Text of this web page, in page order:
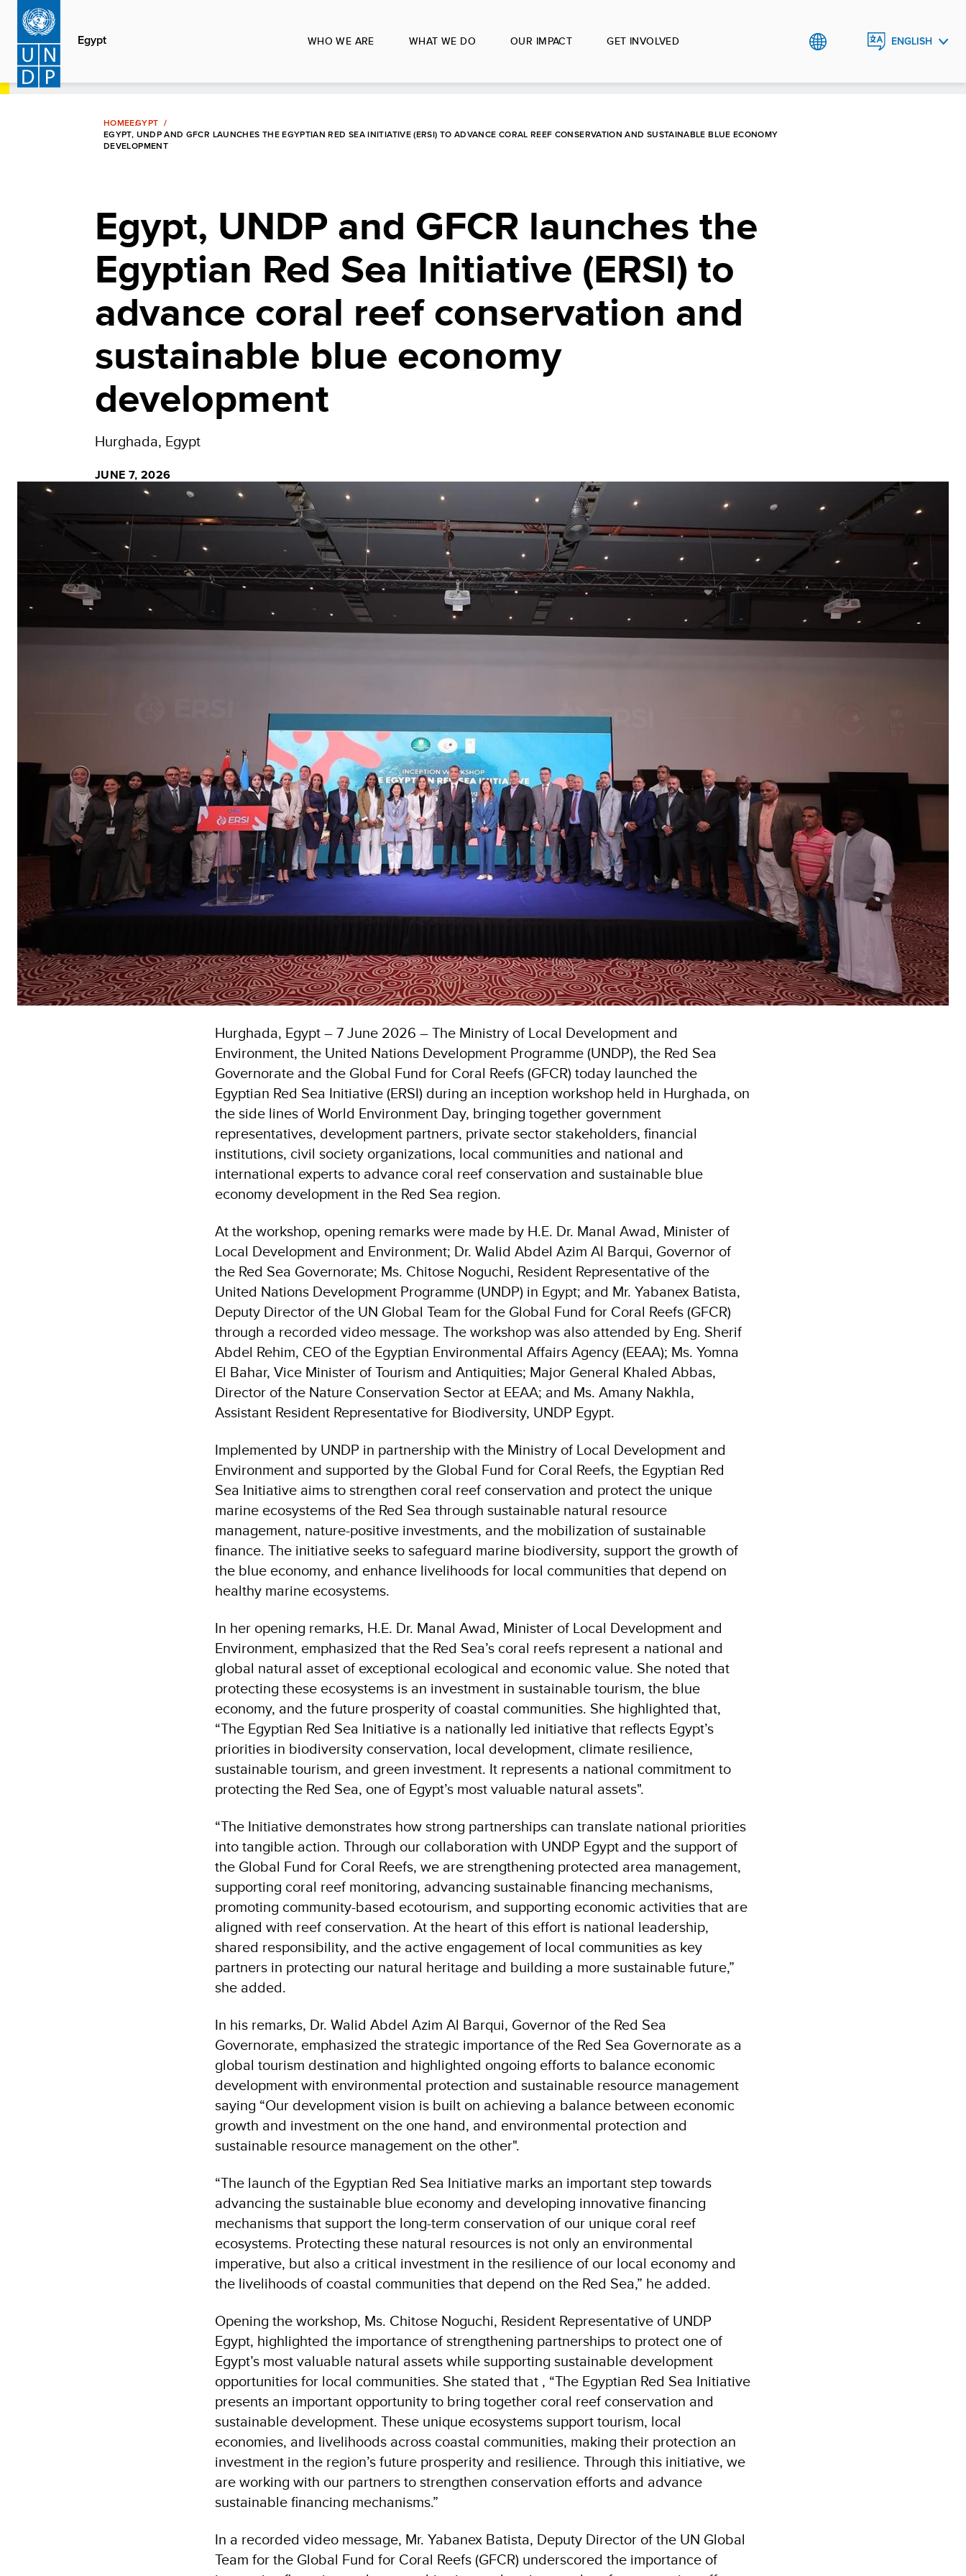
Skip
main
content
Egypt WHO WE ARE WHAT WE DO OUR IMPACT GET INVOLVED ENGLISH
HOMEEGYPT
EGYPT, UNDP AND GFCR LAUNCHES THE EGYPTIAN RED SEA INITIATIVE (ERSI) TO ADVANCE CORAL REEF CONSERVATION AND SUSTAINABLE BLUE ECONOMY
DEVELOPMENT
Egypt, UNDP and GFCR launches the
Egyptian Red Sea Initiative (ERSI) to
advance coral reef conservation and
sustainable blue economy
development
Hurghada, Egypt
JUNE 7, 2026
Hurghada, Egypt – 7 June 2026 – The Ministry of Local Development and
Environment, the United Nations Development Programme (UNDP), the Red Sea
Governorate and the Global Fund for Coral Reefs (GFCR) today launched the
Egyptian Red Sea Initiative (ERSI) during an inception workshop held in Hurghada, on
the side lines of World Environment Day, bringing together government
representatives, development partners, private sector stakeholders, financial
institutions, civil society organizations, local communities and national and
international experts to advance coral reef conservation and sustainable blue
economy development in the Red Sea region.
At the workshop, opening remarks were made by H.E. Dr. Manal Awad, Minister of
Local Development and Environment; Dr. Walid Abdel Azim Al Barqui, Governor of
the Red Sea Governorate; Ms. Chitose Noguchi, Resident Representative of the
United Nations Development Programme (UNDP) in Egypt; and Mr. Yabanex Batista,
Deputy Director of the UN Global Team for the Global Fund for Coral Reefs (GFCR)
through a recorded video message. The workshop was also attended by Eng. Sherif
Abdel Rehim, CEO of the Egyptian Environmental Affairs Agency (EEAA); Ms. Yomna
El Bahar, Vice Minister of Tourism and Antiquities; Major General Khaled Abbas,
Director of the Nature Conservation Sector at EEAA; and Ms. Amany Nakhla,
Assistant Resident Representative for Biodiversity, UNDP Egypt.
Implemented by UNDP in partnership with the Ministry of Local Development and
Environment and supported by the Global Fund for Coral Reefs, the Egyptian Red
Sea Initiative aims to strengthen coral reef conservation and protect the unique
marine ecosystems of the Red Sea through sustainable natural resource
management, nature-positive investments, and the mobilization of sustainable
finance. The initiative seeks to safeguard marine biodiversity, support the growth of
the blue economy, and enhance livelihoods for local communities that depend on
healthy marine ecosystems.
In her opening remarks, H.E. Dr. Manal Awad, Minister of Local Development and
Environment, emphasized that the Red Sea’s coral reefs represent a national and
global natural asset of exceptional ecological and economic value. She noted that
protecting these ecosystems is an investment in sustainable tourism, the blue
economy, and the future prosperity of coastal communities. She highlighted that,
“The Egyptian Red Sea Initiative is a nationally led initiative that reflects Egypt’s
priorities in biodiversity conservation, local development, climate resilience,
sustainable tourism, and green investment. It represents a national commitment to
protecting the Red Sea, one of Egypt’s most valuable natural assets".
“The Initiative demonstrates how strong partnerships can translate national priorities
into tangible action. Through our collaboration with UNDP Egypt and the support of
the Global Fund for Coral Reefs, we are strengthening protected area management,
supporting coral reef monitoring, advancing sustainable financing mechanisms,
promoting community-based ecotourism, and supporting economic activities that are
aligned with reef conservation. At the heart of this effort is national leadership,
shared responsibility, and the active engagement of local communities as key
partners in protecting our natural heritage and building a more sustainable future,”
she added.
In his remarks, Dr. Walid Abdel Azim Al Barqui, Governor of the Red Sea
Governorate, emphasized the strategic importance of the Red Sea Governorate as a
global tourism destination and highlighted ongoing efforts to balance economic
development with environmental protection and sustainable resource management
saying “Our development vision is built on achieving a balance between economic
growth and investment on the one hand, and environmental protection and
sustainable resource management on the other".
“The launch of the Egyptian Red Sea Initiative marks an important step towards
advancing the sustainable blue economy and developing innovative financing
mechanisms that support the long-term conservation of our unique coral reef
ecosystems. Protecting these natural resources is not only an environmental
imperative, but also a critical investment in the resilience of our local economy and
the livelihoods of coastal communities that depend on the Red Sea,” he added.
Opening the workshop, Ms. Chitose Noguchi, Resident Representative of UNDP
Egypt, highlighted the importance of strengthening partnerships to protect one of
Egypt’s most valuable natural assets while supporting sustainable development
opportunities for local communities. She stated that , “The Egyptian Red Sea Initiative
presents an important opportunity to bring together coral reef conservation and
sustainable development. These unique ecosystems support tourism, local
economies, and livelihoods across coastal communities, making their protection an
investment in the region’s future prosperity and resilience. Through this initiative, we
are working with our partners to strengthen conservation efforts and advance
sustainable financing mechanisms”.
In a recorded video message, Mr. Yabanex Batista, Deputy Director of the UN Global
Team for the Global Fund for Coral Reefs (GFCR) underscored the importance of